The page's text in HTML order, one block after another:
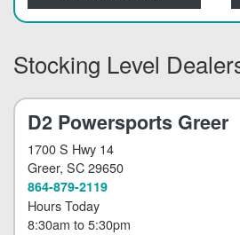
Stocking Level
D2 Powersports Greer
1700 S Hwy 14
Greer, SC 29650
864-879-2119
Hours Today
8:30am to5:30pm